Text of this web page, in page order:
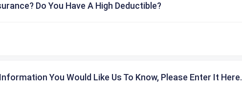
Do You Have A High Deductible?
You Would Like Us To Know, Please Enter It Here.